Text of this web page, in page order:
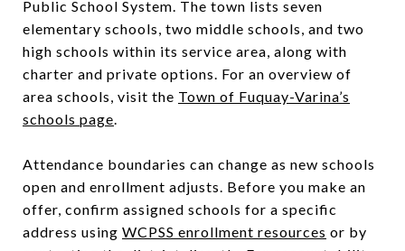
Public School System. The town lists seven
elementary schools, two middle schools, and two
high schools within its service area, along with
charter and private options. For an overview of
area schools, visit the Town of Fuquay-Varina’s
schools page.
Attendance boundaries can change as new schools
open and enrollment adjusts. Before you make an
offer, confirm assigned schools for a specific
address using WCPSS enrollment resources or by